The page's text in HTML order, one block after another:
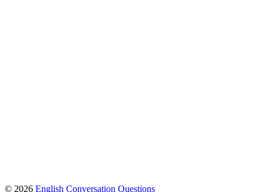
© 2026 English Conversation Questions